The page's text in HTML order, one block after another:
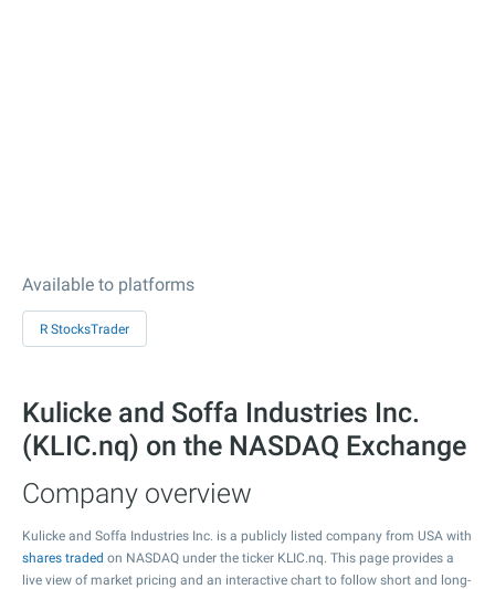
Available to platforms
R StocksTrader
Kulicke and Soffa Industries Inc.
(KLIC.nq) on the NASDAQ Exchange
Company overview
Kulicke and Soffa Industries Inc. is a publicly listed company from USA with
shares traded on NASDAQ under the ticker KLIC.nq. This page provides a
live view of market pricing and an interactive chart to follow short and long-